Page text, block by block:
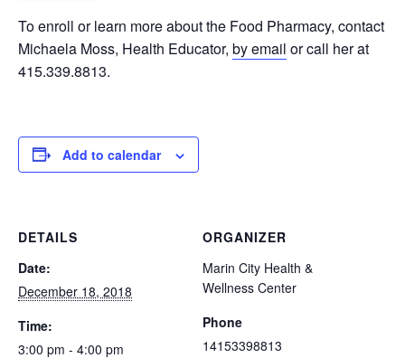
To enroll or learn more about the Food Pharmacy, contact
Michaela Moss, Health Educator, by email or call her at
415.339.8813.
Add to calendar
DETAILS
Date:
December 18, 2018
Time:
3:00 pm - 4:00 pm
ORGANIZER
Marin City Health &
Wellness Center
Phone
14153398813